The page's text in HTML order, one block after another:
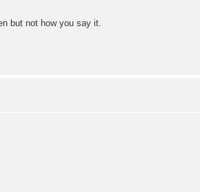
but not how you say it.